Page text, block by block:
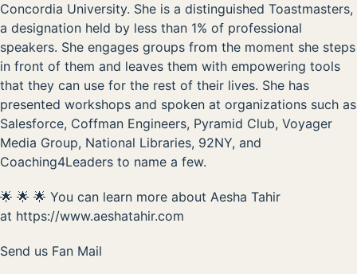
Concordia University. She is a distinguished Toastmasters,
a designation held by less than 1% of professional
speakers. She engages groups from the moment she steps
in front of them and leaves them with empowering tools
that they can use for the rest of their lives. She has
presented workshops and spoken at organizations such as
Salesforce, Coffman Engineers, Pyramid Club, Voyager
Media Group, National Libraries, 92NY, and
Coaching4Leaders to name a few.
🌟 🌟 🌟 You can learn more about Aesha Tahir
at https://www.aeshatahir.com
Send us Fan Mail